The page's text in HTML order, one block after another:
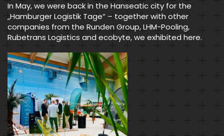
In May, we were back in the Hanseatic city for the
„Hamburger Logistik Tage“ – together with other
companies from the Runden Group, LHM-Pooling,
Rubetrans Logistics and ecobyte, we exhibited here.